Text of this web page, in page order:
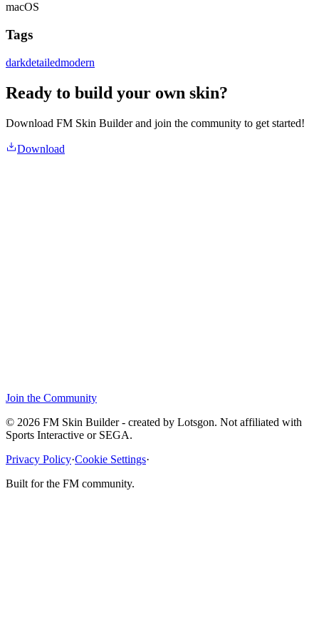
macOS
Tags
darkdetailedmodern
Ready to build your own skin?
Download FM Skin Builder and join the community to get started!
Download
Join the Community
© 2026 FM Skin Builder - created by Lotsgon. Not affiliated with
Sports Interactive or SEGA.
Privacy Policy·Cookie Settings·
Built for the FM community.